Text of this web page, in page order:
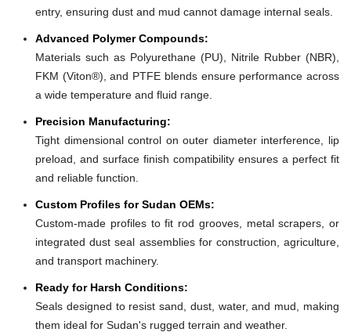
entry, ensuring dust and mud cannot damage internal seals.
Advanced Polymer Compounds:
Materials such as Polyurethane (PU), Nitrile Rubber (NBR),
FKM (Viton®), and PTFE blends ensure performance across
a wide temperature and fluid range.
Precision Manufacturing:
Tight dimensional control on outer diameter interference, lip
preload, and surface finish compatibility ensures a perfect fit
and reliable function.
Custom Profiles for Sudan OEMs:
Custom-made profiles to fit rod grooves, metal scrapers, or
integrated dust seal assemblies for construction, agriculture,
and transport machinery.
Ready for Harsh Conditions:
Seals designed to resist sand, dust, water, and mud, making
them ideal for Sudan's rugged terrain and weather.